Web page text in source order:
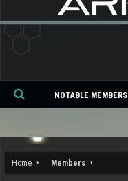
Home Members
NOTABLE MEMBERS
Se
ch